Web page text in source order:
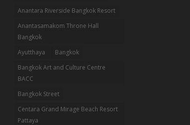
Anantara Riverside Bangkok Resort
Anantasamakom Throne Hall
Bangkok
Ayutthaya
Bangkok
Bangkok Art and Culture Centre
BACC
Bangkok Street
Centara Grand Mirage Beach Resort
Pattaya